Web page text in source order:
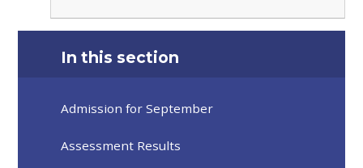
In this section
Admission for September
Assessment Results